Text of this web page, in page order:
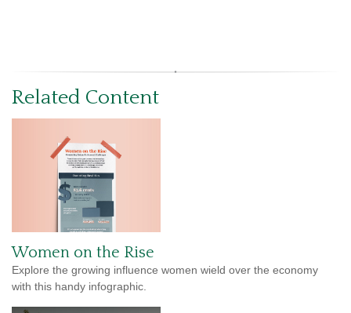
Related Content
Women on the Rise
Explore the growing influence women wield over the economy
with this handy infographic.